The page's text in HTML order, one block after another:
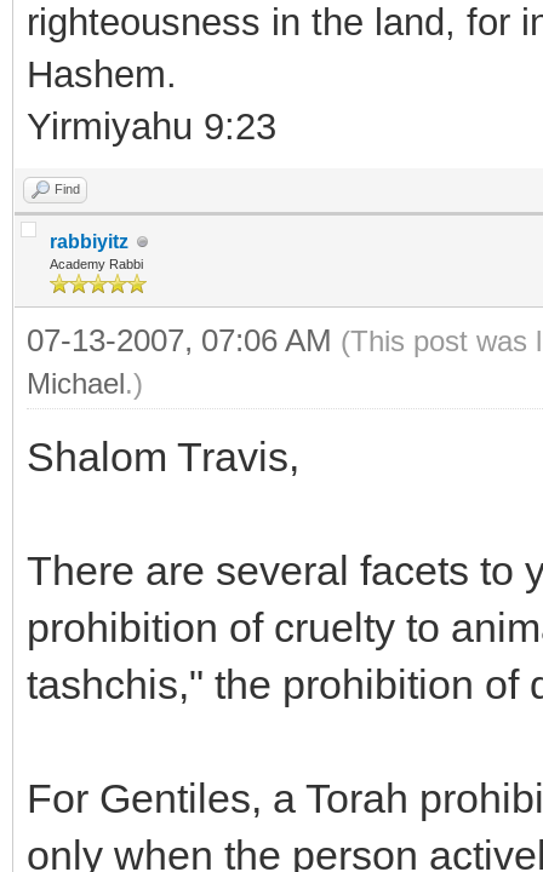
righteousness in the land, for
Hashem.
Yirmiyahu 9:23
Find
rabbiyitz
Academy Rabbi
07-13-2007, 07:06 AM (This post was
Michael.)
Shalom Travis,
There are several facets to
prohibition of cruelty to
tashchis," the prohibition of
For Gentiles, a Torah
only when the person